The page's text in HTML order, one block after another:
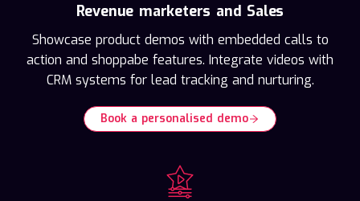
Revenue marketers and Sales
Showcase product demos with embedded calls to
action and shoppabe features. Integrate videos with
CRM systems for lead tracking and nurturing.
Book a personalised demo